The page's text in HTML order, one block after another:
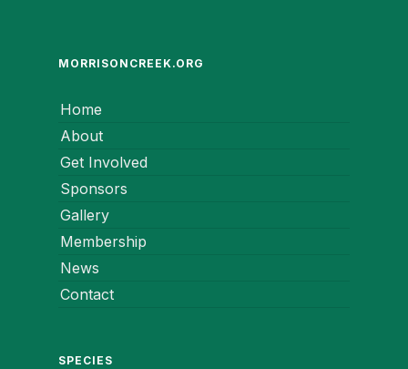
MORRISONCREEK.ORG
Home
About
Get Involved
Sponsors
Gallery
Membership
News
Contact
SPECIES